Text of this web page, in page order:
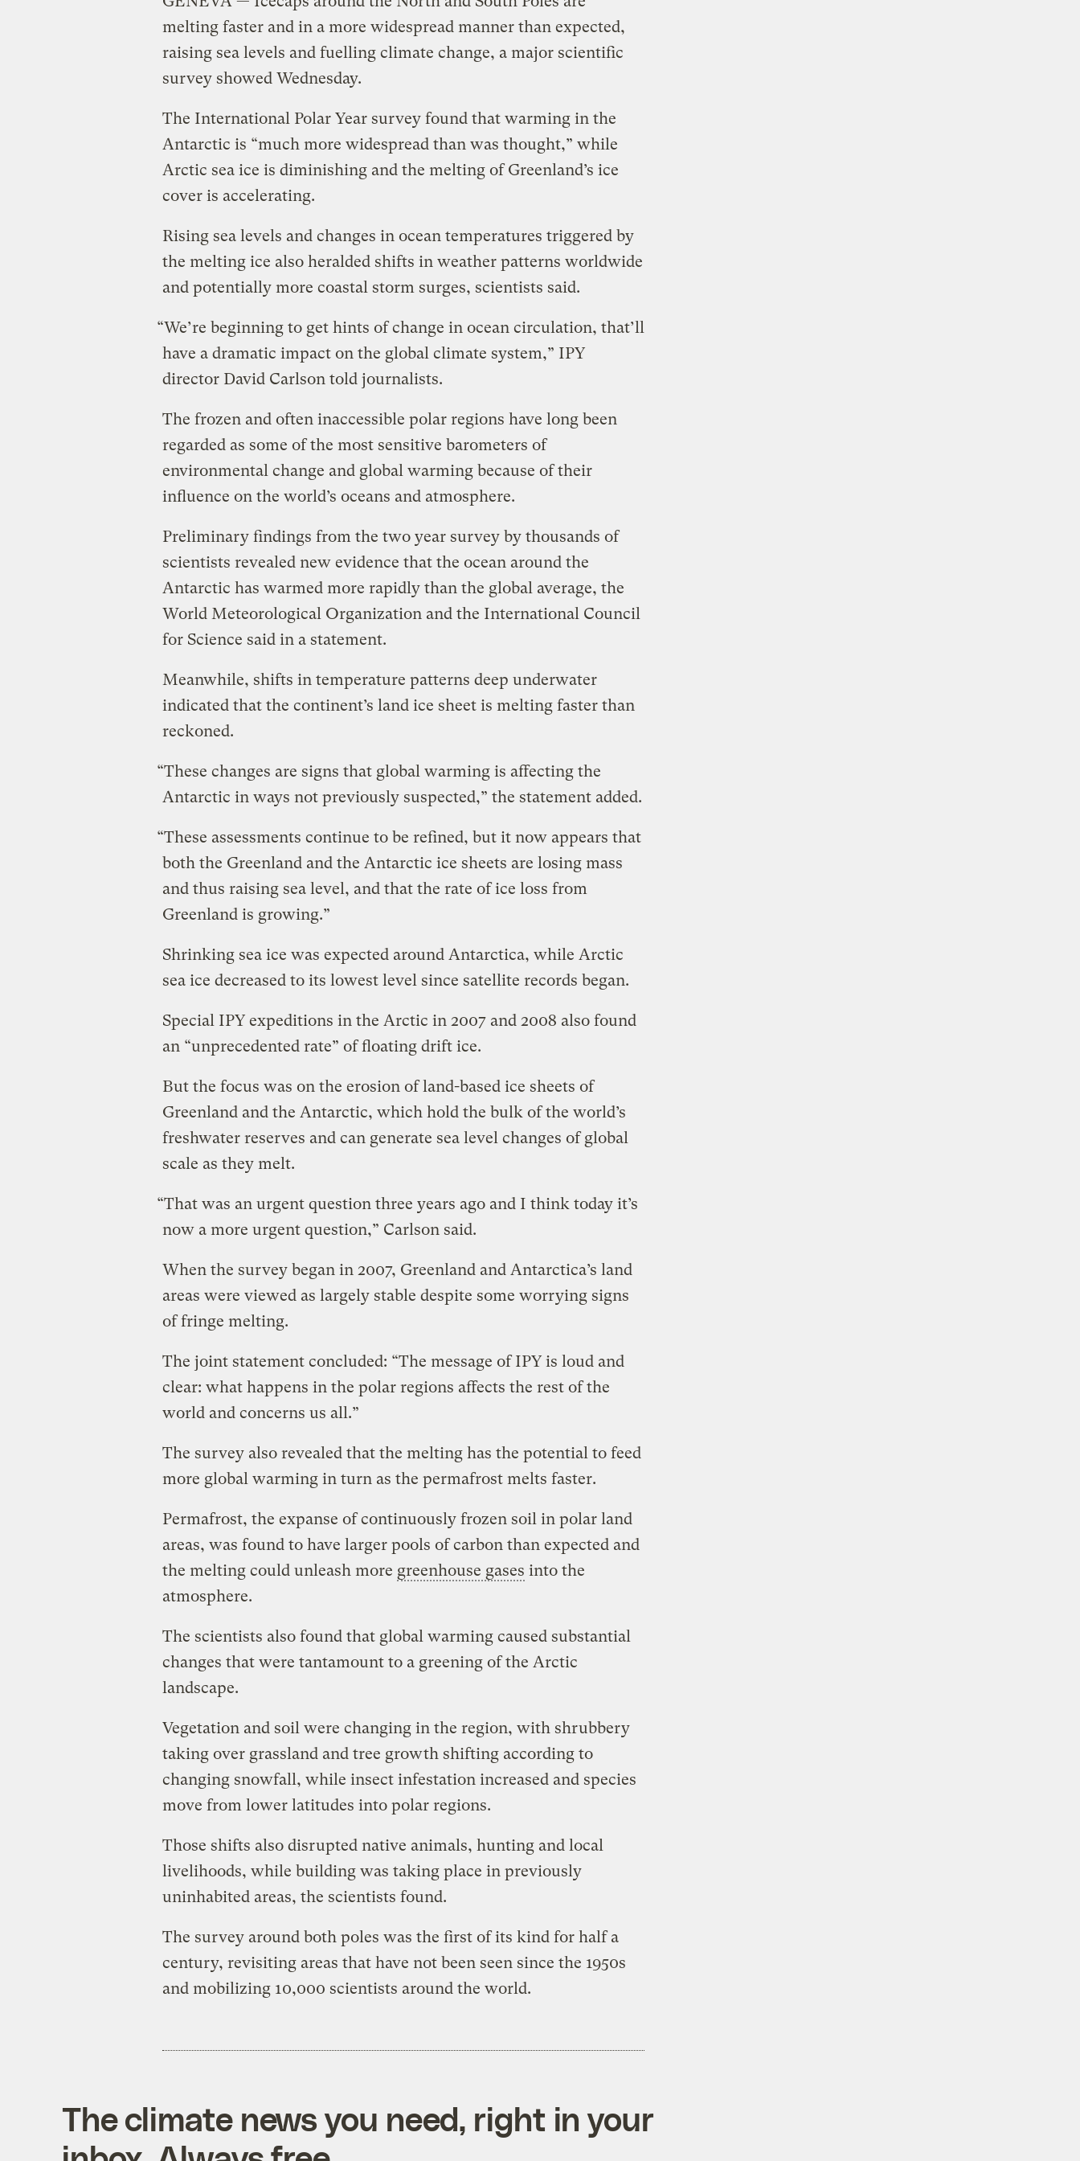
melting faster and in a more widespread manner than expected,
raising sea levels and fuelling climate change, a major scientific
survey showed Wednesday.
The International Polar Year survey found that warming in the
Antarctic is “much more widespread than was thought,” while
Arctic sea ice is diminishing and the melting of Greenland’s ice
cover is accelerating.
Rising sea levels and changes in ocean temperatures triggered by
the melting ice also heralded shifts in weather patterns worldwide
and potentially more coastal storm surges, scientists said.
“We’re beginning to get hints of change in ocean circulation, that’ll
have a dramatic impact on the global climate system,” IPY
director David Carlson told journalists.
The frozen and often inaccessible polar regions have long been
regarded as some of the most sensitive barometers of
environmental change and global warming because of their
influence on the world’s oceans and atmosphere.
Preliminary findings from the two year survey by thousands of
scientists revealed new evidence that the ocean around the
Antarctic has warmed more rapidly than the global average, the
World Meteorological Organization and the International Council
for Science said in a statement.
Meanwhile, shifts in temperature patterns deep underwater
indicated that the continent’s land ice sheet is melting faster than
reckoned.
“These changes are signs that global warming is affecting the
Antarctic in ways not previously suspected,” the statement added.
“These assessments continue to be refined, but it now appears that
both the Greenland and the Antarctic ice sheets are losing mass
and thus raising sea level, and that the rate of ice loss from
Greenland is growing.”
Shrinking sea ice was expected around Antarctica, while Arctic
sea ice decreased to its lowest level since satellite records began.
Special IPY expeditions in the Arctic in 2007 and 2008 also found
an “unprecedented rate” of floating drift ice.
But the focus was on the erosion of land-based ice sheets of
Greenland and the Antarctic, which hold the bulk of the world’s
freshwater reserves and can generate sea level changes of global
scale as they melt.
“That was an urgent question three years ago and I think today it’s
now a more urgent question,” Carlson said.
When the survey began in 2007, Greenland and Antarctica’s land
areas were viewed as largely stable despite some worrying signs
of fringe melting.
The joint statement concluded: “The message of IPY is loud and
clear: what happens in the polar regions affects the rest of the
world and concerns us all.”
The survey also revealed that the melting has the potential to feed
more global warming in turn as the permafrost melts faster.
Permafrost, the expanse of continuously frozen soil in polar land
areas, was found to have larger pools of carbon than expected and
the melting could unleash more greenhouse gases into the
atmosphere.
The scientists also found that global warming caused substantial
changes that were tantamount to a greening of the Arctic
landscape.
Vegetation and soil were changing in the region, with shrubbery
taking over grassland and tree growth shifting according to
changing snowfall, while insect infestation increased and species
move from lower latitudes into polar regions.
Those shifts also disrupted native animals, hunting and local
livelihoods, while building was taking place in previously
uninhabited areas, the scientists found.
The survey around both poles was the first of its kind for half a
century, revisiting areas that have not been seen since the 1950s
and mobilizing 10,000 scientists around the world.
The climate news you need, right in your